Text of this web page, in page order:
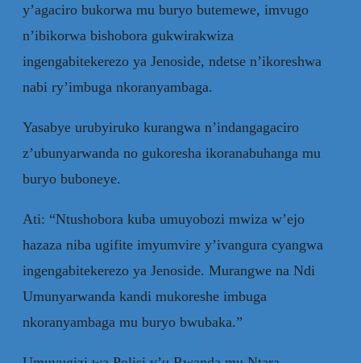
y’agaciro bukorwa mu buryo butemewe, imvugo
n’ibikorwa bishobora gukwirakwiza
ingengabitekerezo ya Jenoside, ndetse n’ikoreshwa
nabi ry’imbuga nkoranyambaga.
Yasabye urubyiruko kurangwa n’indangagaciro
z’ubunyarwanda no gukoresha ikoranabuhanga mu
buryo buboneye.
Ati: “Ntushobora kuba umuyobozi mwiza w’ejo
hazaza niba ugifite imyumvire y’ivangura cyangwa
ingengabitekerezo ya Jenoside. Murangwe na Ndi
Umunyarwanda kandi mukoreshe imbuga
nkoranyambaga mu buryo bwubaka.”